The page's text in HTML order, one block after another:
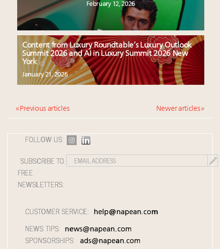
February 12, 2026
Content from Luxury Roundtable’s Luxury Outlook
Summit 2026 and AI in Luxury Summit 2026 New
York
January 21, 2026
« Previous articles Newer articles »
FOLLOW US:
SUBSCRIBE TO
FREE
NEWSLETTERS:
CUSTOMER SERVICE: help@napean.com
NEWS TIPS: news@napean.com
SPONSORSHIPS: ads@napean.com